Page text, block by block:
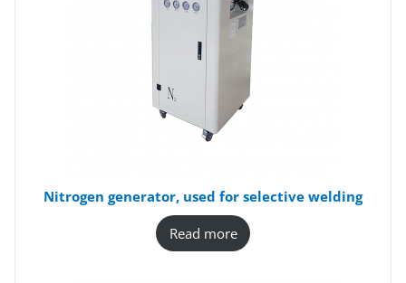
Nitrogen generator, used for selective welding
Read more